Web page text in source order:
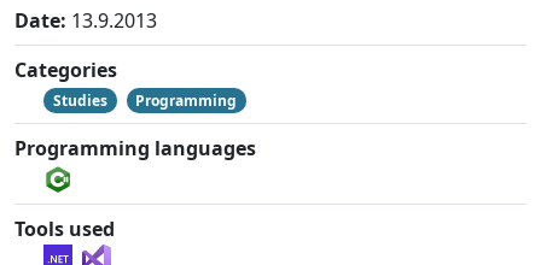
Date: 13.9.2013
Categories
Studies Programming
Programming languages
Tools used